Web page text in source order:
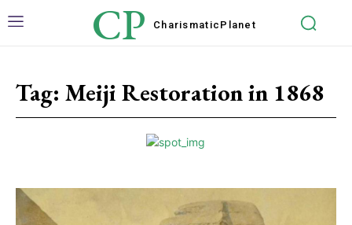
CP Charismatic Planet
Tag: Meiji Restoration in 1868